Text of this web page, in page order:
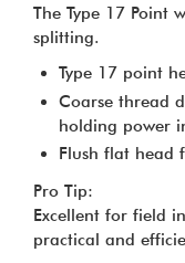
The Type 17 Point
splitting.
Type 17 point
Coarse thread
holding power
Flush flat head
Pro Tip:
Excellent for field
practical and